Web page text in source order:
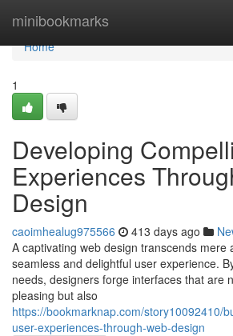
minibookmarks
Home
Home
1
Developing
Experiences
Design
caoimhealug975566 413 days ago
A captivating web design transcends mere
seamless and delightful user experience.
needs, designers forge interfaces that are
pleasing but also
https://bookmarknap.com/story10092410/
user-experiences-through-web-design